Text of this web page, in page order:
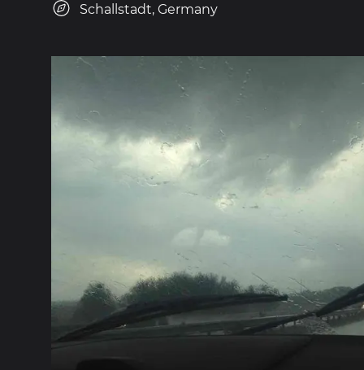
Schallstadt, Germany